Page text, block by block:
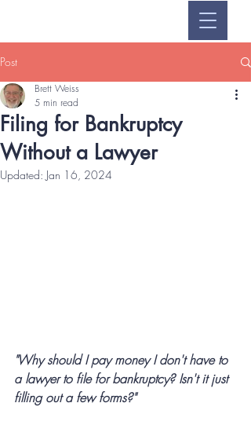
Post
Filing for Bankruptcy
Without a Lawyer
Brett Weiss
5 min read
Updated: Jan 16, 2024
"Why should I pay money I don't have to
a lawyer to file for bankruptcy? Isn't it just
filling out a few forms?"